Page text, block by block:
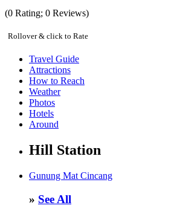
(0 Rating; 0 Reviews)
Rollover & click to Rate
Travel Guide
Attractions
How to Reach
Weather
Photos
Hotels
Around
Hill Station
Gunung Mat Cincang
» See All